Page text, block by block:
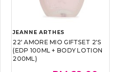
JEANNE ARTHES
22' AMORE MIO GIFTSET 2'S
(EDP 100ML + BODY LOTION
200ML)